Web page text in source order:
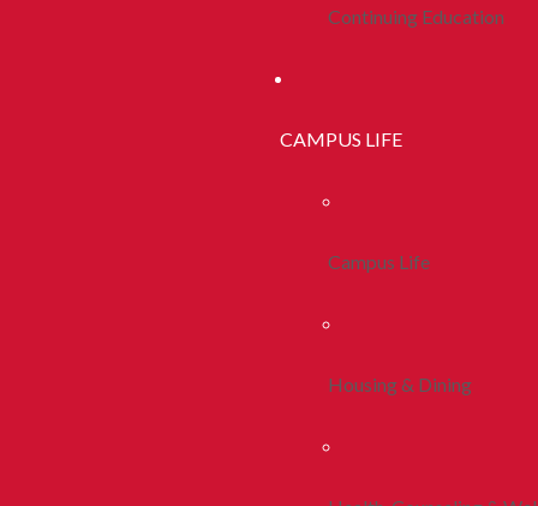
Continuing Education
CAMPUS LIFE
Campus Life
Housing & Dining